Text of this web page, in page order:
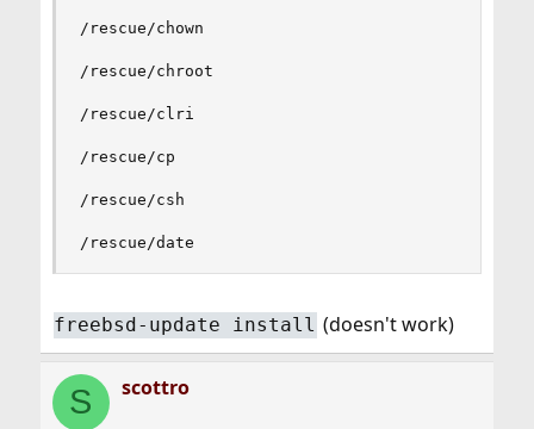
/rescue/chown
/rescue/chroot
/rescue/clri
/rescue/cp
/rescue/csh
/rescue/date
freebsd-update install (doesn't work)
S scottro